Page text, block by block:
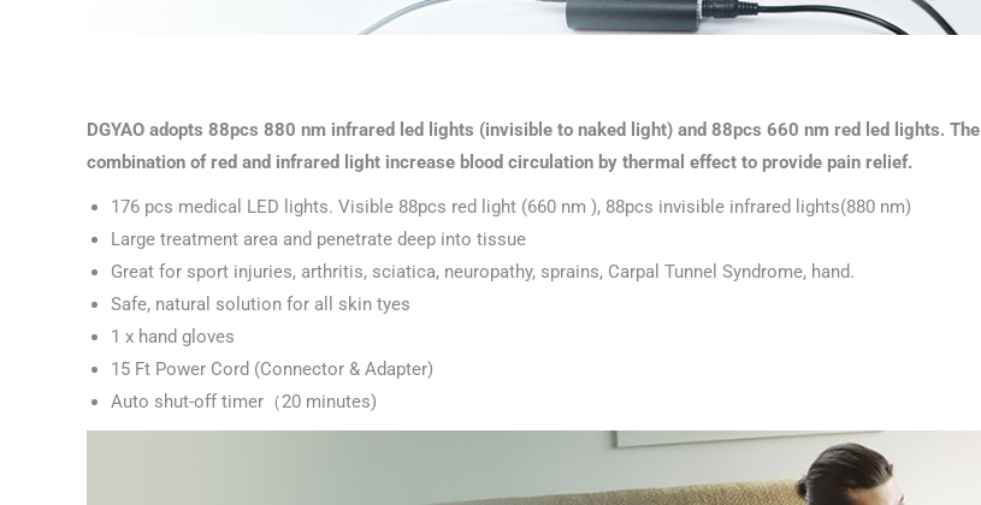
DGYAO adopts 88pcs 880 nm infrared led lights (invisible to naked light) and 88pcs 660 nm red led lights. The
combination of red and infrared light increase blood circulation by thermal effect to provide pain relief.
176 pcs medical LED lights. Visible 88pcs red light (660 nm ), 88pcs invisible infrared lights(880 nm)
Large treatment area and penetrate deep into tissue
Great for sport injuries, arthritis, sciatica, neuropathy, sprains, Carpal Tunnel Syndrome, hand.
Safe, natural solution for all skin tyes
1 x hand gloves
15 Ft Power Cord (Connector & Adapter)
Auto shut-off timer（20 minutes)